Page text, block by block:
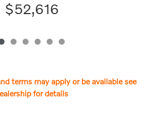
$52,616
terms may apply or be available see
for details